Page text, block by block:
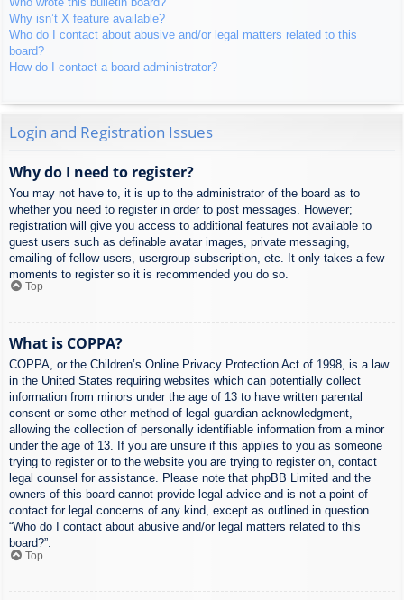
Why isn’t X feature available?
Who do I contact about abusive and/or legal matters related to this
board?
How do I contact a board administrator?
Login and Registration Issues
Why do I need to register?
You may not have to, it is up to the administrator of the board as to
whether you need to register in order to post messages. However;
registration will give you access to additional features not available to
guest users such as definable avatar images, private messaging,
emailing of fellow users, usergroup subscription, etc. It only takes a few
moments to register so it is recommended you do so.
Top
What is COPPA?
COPPA, or the Children’s Online Privacy Protection Act of 1998, is a law
in the United States requiring websites which can potentially collect
information from minors under the age of 13 to have written parental
consent or some other method of legal guardian acknowledgment,
allowing the collection of personally identifiable information from a minor
under the age of 13. If you are unsure if this applies to you as someone
trying to register or to the website you are trying to register on, contact
legal counsel for assistance. Please note that phpBB Limited and the
owners of this board cannot provide legal advice and is not a point of
contact for legal concerns of any kind, except as outlined in question
“Who do I contact about abusive and/or legal matters related to this
board?”.
Top